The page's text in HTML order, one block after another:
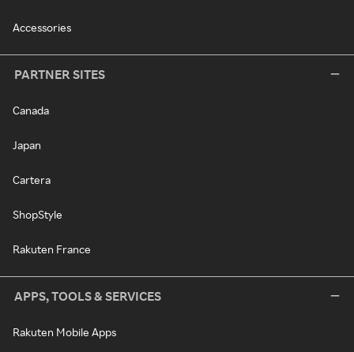
Accessories
PARTNER SITES
Canada
Japan
Cartera
ShopStyle
Rakuten France
APPS, TOOLS & SERVICES
Rakuten Mobile Apps